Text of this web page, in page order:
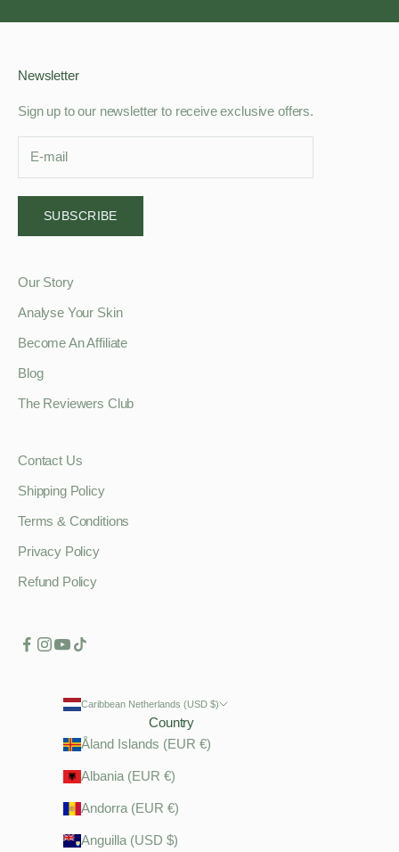
Newsletter
Sign up to our newsletter to receive exclusive offers.
SUBSCRIBE
Our Story
Analyse Your Skin
Become An Affiliate
Blog
The Reviewers Club
Contact Us
Shipping Policy
Terms & Conditions
Privacy Policy
Refund Policy
Caribbean Netherlands (USD $)
Country
Åland Islands (EUR €)
Albania (EUR €)
Andorra (EUR €)
Anguilla (USD $)